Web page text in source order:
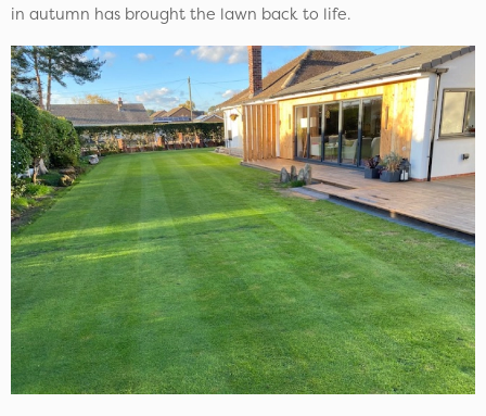
in autumn has brought the lawn back to life.